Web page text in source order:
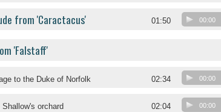
from 'Caractacus' 01:50 00:00
'Falstaff'
to the Duke of Norfolk 02:34 00:00
orchard 02:04 00:00